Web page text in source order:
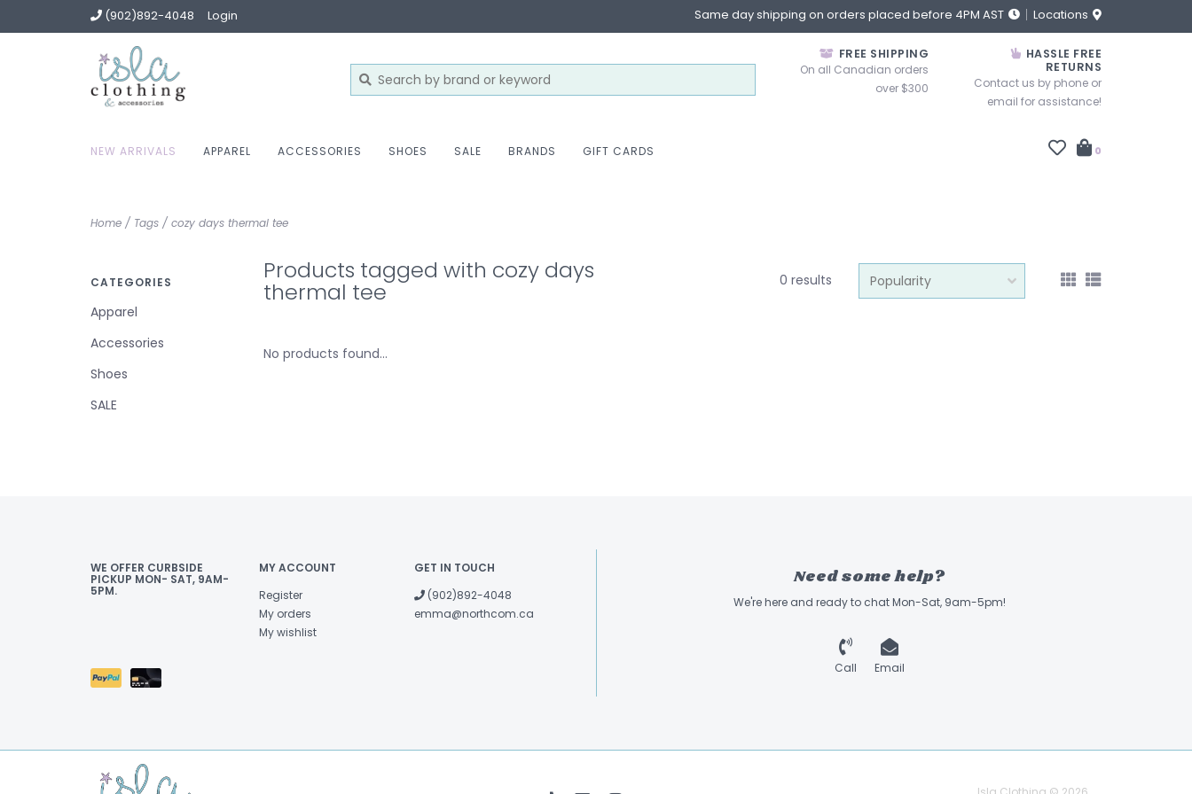
(902)892-4048 Login Same day shipping on orders placed before 4PM AST Locations
FREE SHIPPING
On all Canadian orders
over $300
HASSLE FREE
RETURNS
Contact us by phone or
email for assistance!
NEW ARRIVALS APPAREL ACCESSORIES SHOES SALE BRANDS GIFT CARDS 0
Home / Tags / cozy days thermal tee
CATEGORIES
Apparel
Accessories
Shoes
SALE
Products tagged with cozy days
thermal tee 0 results
No products found...
WE OFFER CURBSIDE
PICKUP MON- SAT, 9AM-
5PM.
MY ACCOUNT
Register
My orders
My wishlist
GET IN TOUCH
(902)892-4048
emma@northcom.ca
Need some help?
We're here and ready to chat Mon-Sat, 9am-5pm!
Call Email